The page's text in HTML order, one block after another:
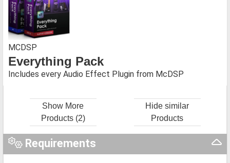
MCDSP
Everything Pack
Includes every Audio Effect Plugin from McDSP
Show More
Products (2)
Hide similar
Products
Requirements